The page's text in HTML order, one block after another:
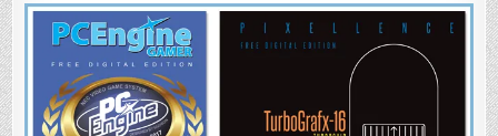
Engine
Digital
Books
for